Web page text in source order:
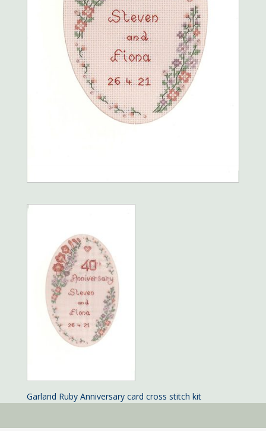
Garland Ruby Anniversary card cross stitch kit